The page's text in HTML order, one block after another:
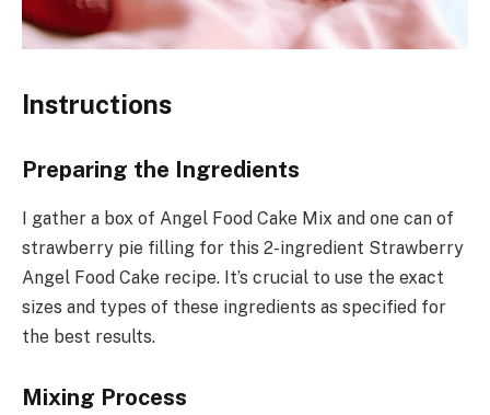
Instructions
Preparing the Ingredients
I gather a box of Angel Food Cake Mix and one can of
strawberry pie filling for this 2-ingredient Strawberry
Angel Food Cake recipe. It’s crucial to use the exact
sizes and types of these ingredients as specified for
the best results.
Mixing Process